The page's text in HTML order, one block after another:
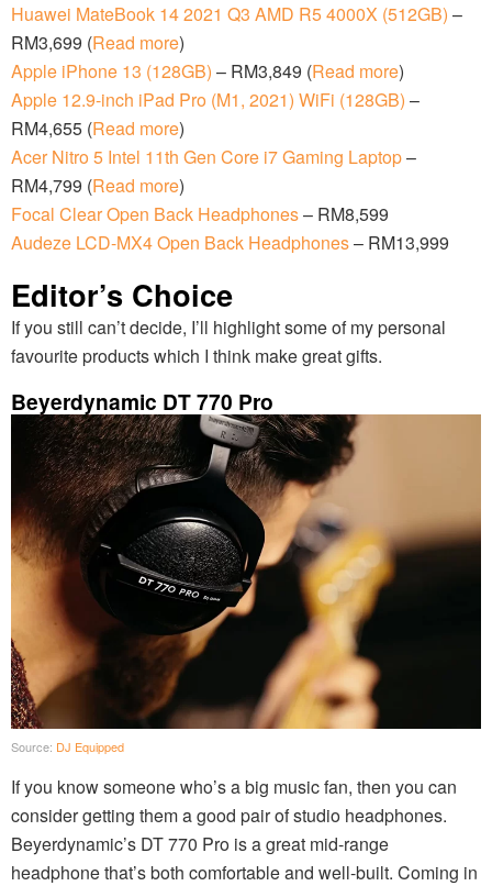
Huawei MateBook 14 2021 Q3 AMD R5 4000X (512GB) –
RM3,699 (Read more)
Apple iPhone 13 (128GB) – RM3,849 (Read more)
Apple 12.9-inch iPad Pro (M1, 2021) WiFi (128GB) –
RM4,655 (Read more)
Acer Nitro 5 Intel 11th Gen Core i7 Gaming Laptop–
RM4,799 (Read more)
Focal Clear Open Back Headphones– RM8,599
Audeze LCD-MX4 Open Back Headphones– RM13,999
Editor’s Choice
If you still can’t decide, I’ll highlight some of my personal
favourite products which I think make great gifts.
Beyerdynamic DT 770 Pro
Source: DJ Equipped
If you know someone who’s a big music fan, then you can
consider getting them a good pair of studio headphones.
Beyerdynamic’s DT 770 Pro is a great mid-range
headphone that’s both comfortable and well-built. Coming in